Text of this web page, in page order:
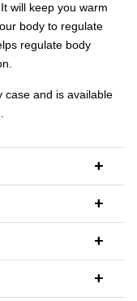
will keep you warm
body to regulate
regulate body
case and is available